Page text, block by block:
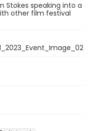
Stokes speaking into a
other film festival